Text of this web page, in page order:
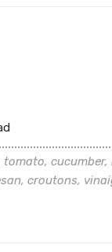
tomato, cucumber,
croutons,